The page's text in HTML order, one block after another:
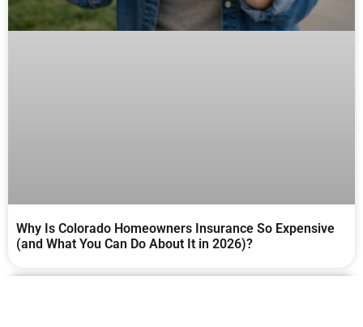
Why Is Colorado Homeowners Insurance So Expensive
(and What You Can Do About It in 2026)?